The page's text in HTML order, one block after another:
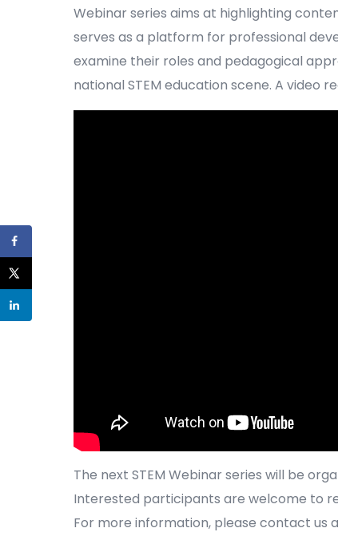
Webinar series aims at highlighting
serves as a platform for professional
examine their roles and pedagogical
national STEM education scene. A video
The next STEM Webinar series will be
Interested participants are welcome to
For more information, please contact us